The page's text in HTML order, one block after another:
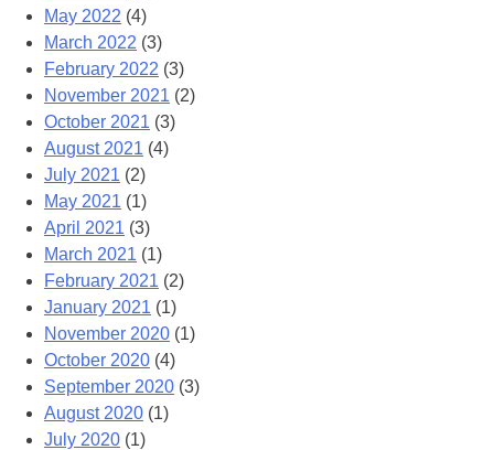
May 2022 (4)
March 2022 (3)
February 2022 (3)
November 2021 (2)
October 2021 (3)
August 2021 (4)
July 2021 (2)
May 2021 (1)
April 2021 (3)
March 2021 (1)
February 2021 (2)
January 2021 (1)
November 2020 (1)
October 2020 (4)
September 2020 (3)
August 2020 (1)
July 2020 (1)